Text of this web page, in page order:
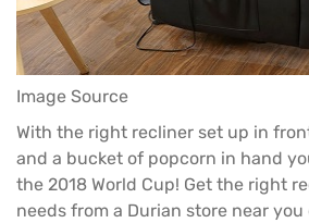
Image Source
With the right recliner set up in
and a bucket of popcorn in hand
the 2018 World Cup! Get the right
needs from a Durian store near